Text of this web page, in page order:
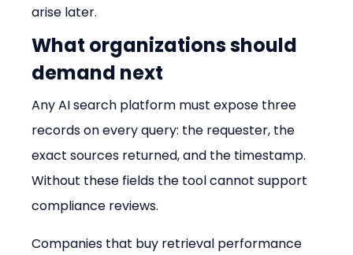
arise later.
What organizations should
demand next
Any AI search platform must expose three
records on every query: the requester, the
exact sources returned, and the timestamp.
Without these fields the tool cannot support
compliance reviews.
Companies that buy retrieval performance